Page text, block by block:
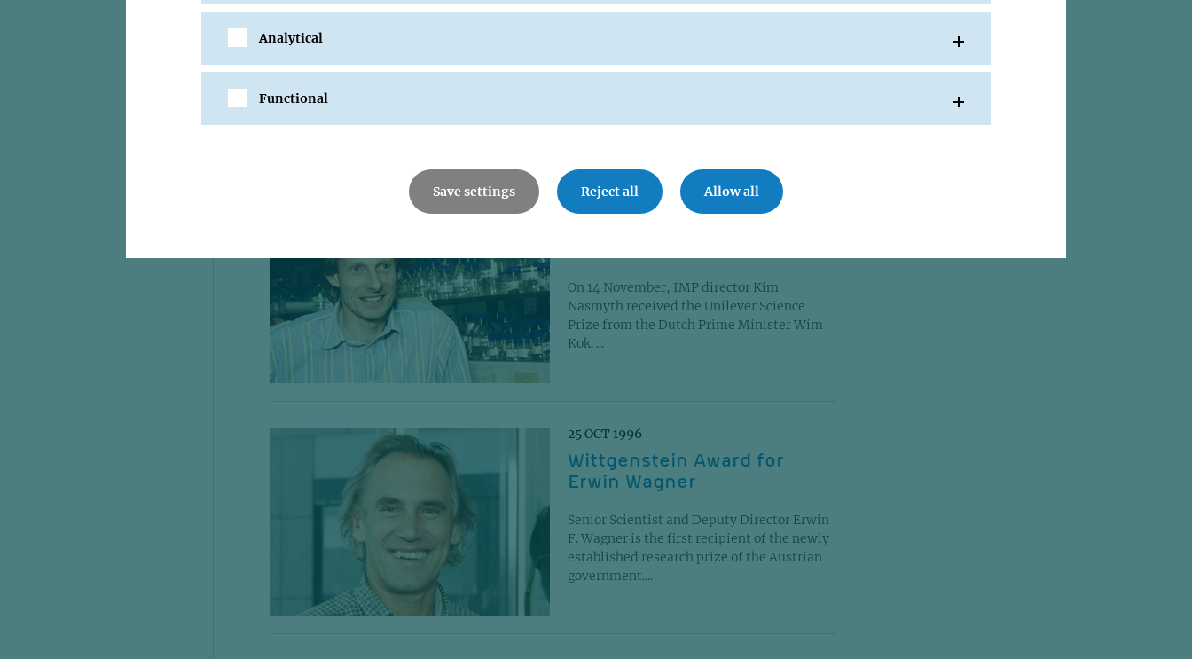
Nasmyth
director Kim Ashley Nasmyth for his
14 NOV 1996
On 14 November, IMP director Kim
Nasmyth received the Unilever Science
Prize from the Dutch Prime Minister Wim
Kok. ...
25 OCT 1996
Wittgenstein Award for
Erwin Wagner
Senior Scientist and Deputy Director Erwin
F. Wagner is the first recipient of the newly
established research prize of the Austrian
government....
Analytical
Functional
Save settings Reject all Allow all